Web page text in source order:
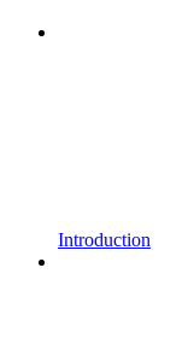
Introduction